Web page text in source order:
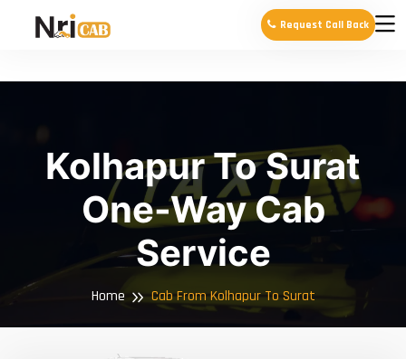
Request Call Back
Kolhapur To Surat
One-Way Cab
Service
Home Cab From Kolhapur To Surat